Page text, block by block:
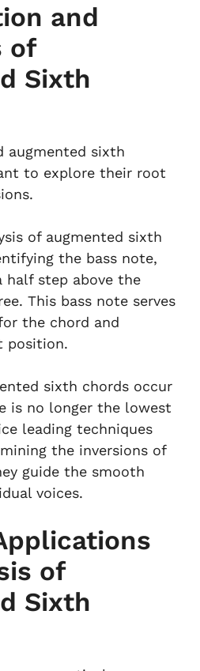
and
of
Sixth
augmented sixth
to explore their root
of augmented sixth
the bass note,
step above the
This bass note serves
the chord and
position.
sixth chords occur
is no longer the lowest
leading techniques
the inversions of
guide the smooth
voices.
of
Sixth